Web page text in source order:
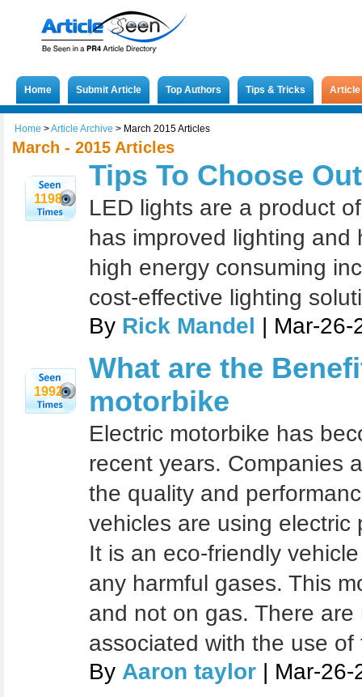
Home Submit Article Top Authors Tips & Tricks
Home >Article Archive > March 2015 Articles
March - 2015 Articles
1198
Tips To Choose
LED lights are a product
has improved lighting
high energy consuming
cost-effective lighting
By Rick Mandel | Mar-
1992
What are the
motorbike
Electric motorbike has
recent years. Companies
the quality and
vehicles are using
It is an eco-friendly
any harmful gases. This
and not on gas. There
associated with the use
By Aaron taylor | Mar-